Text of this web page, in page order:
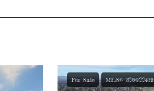
For Sale MLS® 326022419